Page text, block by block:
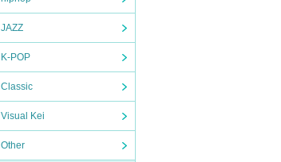
JAZZ
K-POP
Classic
Visual Kei
Other